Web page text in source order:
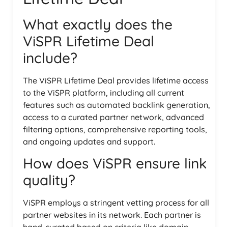
What exactly does the
ViSPR Lifetime Deal
include?
The ViSPR Lifetime Deal provides lifetime access
to the ViSPR platform, including all current
features such as automated backlink generation,
access to a curated partner network, advanced
filtering options, comprehensive reporting tools,
and ongoing updates and support.
How does ViSPR ensure link
quality?
ViSPR employs a stringent vetting process for all
partner websites in its network. Each partner is